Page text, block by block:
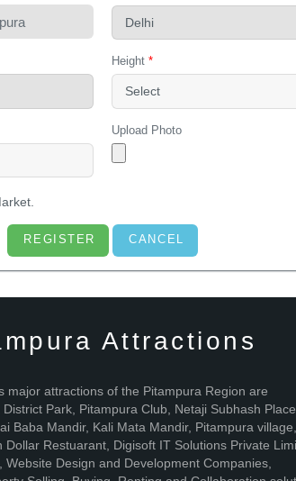
Height *
Upload Photo
Attractions
major attractions of the Pitampura Region are
Park, Pitampura Club, Netaji Subhash
Baba Mandir, Kali Mata Mandir, Pitampura
Restuarant, Digisoft IT Solutions Private
Website Design and Development Companies,